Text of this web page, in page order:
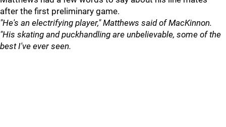
after the first preliminary game.
"He's an electrifying player," Matthews said of MacKinnon.
"His skating and puckhandling are unbelievable, some of the
best I've ever seen.